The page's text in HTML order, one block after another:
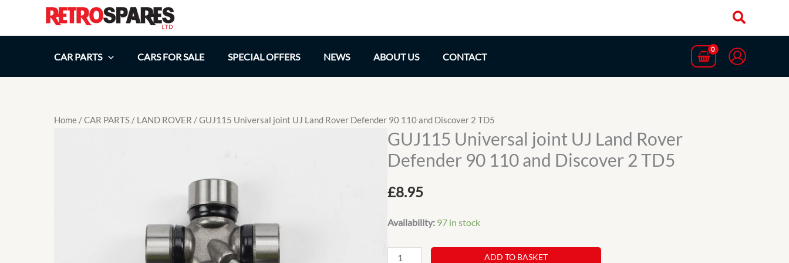
CAR PARTS
CARS FOR SALE SPECIAL OFFERS NEWS ABOUT US CONTACT
Home /CAR PARTS / LAND ROVER / GUJ115 Universal joint UJ Land Rover Defender 90 110 and Discover 2 TD5
GUJ115 Universal joint UJ Land Rover
Defender 90 110 and Discover 2 TD5
£8.95
Availability: 97 in stock
GUJ115
ADD TO BASKET